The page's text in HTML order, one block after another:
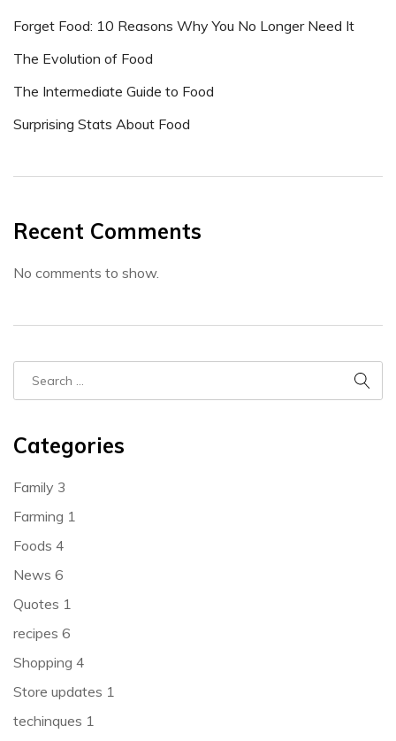
Forget Food: 10 Reasons Why You No Longer Need It
The Evolution of Food
The Intermediate Guide to Food
Surprising Stats About Food
Recent Comments
No comments to show.
Categories
Family 3
Farming 1
Foods 4
News 6
Quotes 1
recipes 6
Shopping 4
Store updates 1
techinques 1